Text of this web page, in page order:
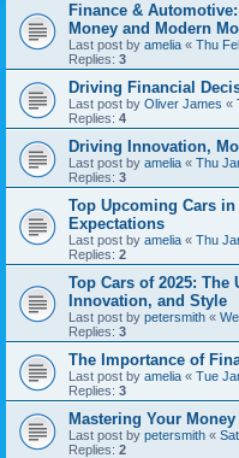
Finance &
Money and Modern
Last post by amelia « Thu
Replies: 3
Driving Financial
Last post by Oliver James «
Replies: 4
Driving Innovation,
Last post by amelia « Thu
Replies: 3
Top Upcoming Cars
Expectations
Last post by amelia « Thu
Replies: 2
Top Cars of 2025:
Innovation, and Style
Last post by petersmith «
Replies: 3
The Importance of
Last post by amelia « Tue
Replies: 3
Mastering Your
Last post by petersmith «
Replies: 2